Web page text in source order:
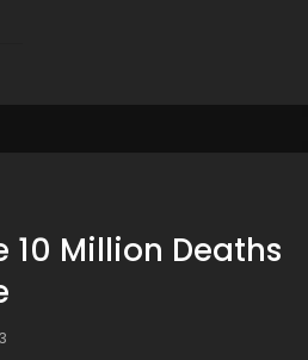
Million Deaths